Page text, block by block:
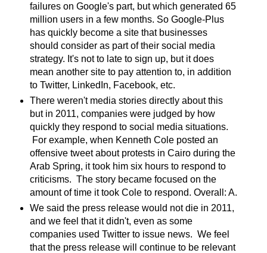
failures on Google's part, but which generated 65
million users in a few months. So Google-Plus
has quickly become a site that businesses
should consider as part of their social media
strategy. It's not to late to sign up, but it does
mean another site to pay attention to, in addition
to Twitter, LinkedIn, Facebook, etc.
There weren't media stories directly about this
but in 2011, companies were judged by how
quickly they respond to social media situations.
For example, when Kenneth Cole posted an
offensive tweet about protests in Cairo during the
Arab Spring, it took him six hours to respond to
criticisms. The story became focused on the
amount of time it took Cole to respond. Overall: A.
We said the press release would not die in 2011,
and we feel that it didn't, even as some
companies used Twitter to issue news. We feel
that the press release will continue to be relevant